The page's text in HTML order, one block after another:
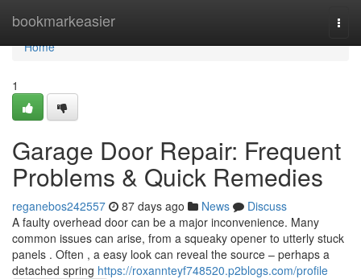
bookmarkeasier
Home
Home
1
Garage Door Repair: Frequent
Problems & Quick Remedies
reganebos242557 87 days ago News
Discuss
A faulty overhead door can be a major inconvenience. Many
common issues can arise, from a squeaky opener to utterly stuck
panels . Often , a easy look can reveal the source – perhaps a
detached spring https://roxannteyf748520.p2blogs.com/profile